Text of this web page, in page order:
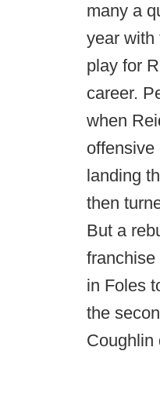
many a
year with
play for
career.
when
offensive
landing
then
But a
in Foles
the
Coughlin